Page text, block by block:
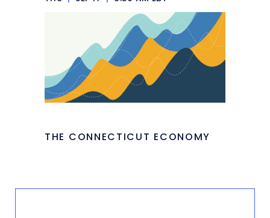
THE CONNECTICUT ECONOMY